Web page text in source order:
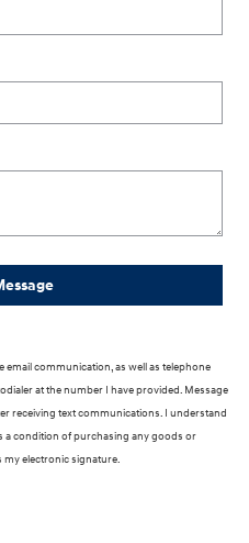
communication, as well as telephone
at the number I have provided. Message
receiving text communications. I understand
a condition of purchasing any goods or
electronic signature.